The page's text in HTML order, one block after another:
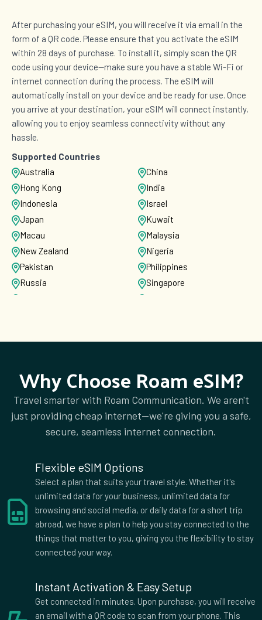
After purchasing your eSIM, you will receive it via email in the
form of a QR code. Please ensure that you activate the eSIM
within 28 days of purchase. To install it, simply scan the QR
code using your device—make sure you have a stable Wi-Fi or
internet connection during the process. The eSIM will
automatically install on your device and be ready for use. Once
you arrive at your destination, your eSIM will connect instantly,
allowing you to enjoy seamless connectivity without any
hassle.
Supported Countries
Australia
China
Hong Kong
India
Indonesia
Israel
Japan
Kuwait
Macau
Malaysia
New Zealand
Nigeria
Pakistan
Philippines
Russia
Singapore
Why Choose Roam eSIM?
Travel smarter with Roam Communication. We aren't
just providing cheap internet—we're giving you a safe,
secure, seamless internet connection.
Flexible eSIM Options
Select a plan that suits your travel style. Whether it's
unlimited data for your business, unlimited data for
browsing and social media, or daily data for a short trip
abroad, we have a plan to help you stay connected to the
things that matter to you, giving you the flexibility to stay
connected your way.
Instant Activation & Easy Setup
Get connected in minutes. Upon purchase, you will receive
an email with a QR code to scan from your phone. This